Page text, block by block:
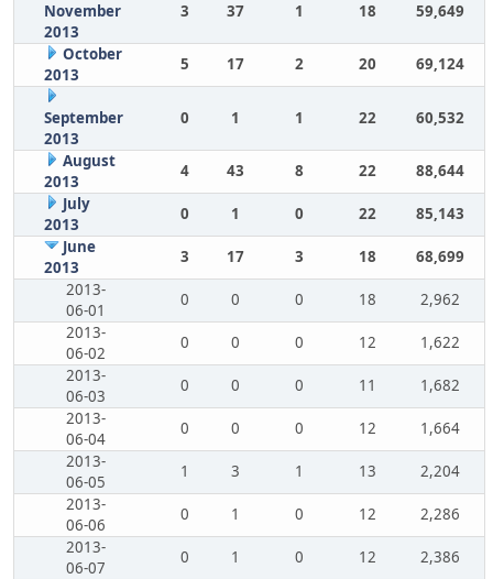
November
2013
3 37 1 18 59,649
October
2013
5 17 2 20 69,124
September
2013
0 1 1 22 60,532
August
2013
4 43 8 22
88,644
July
2013
0 1 0 22
85,143
June
2013
3 17 3 18
68,699
2013-
06-01
0 0 0 18
2,962
2013-
06-02
0 0 0 12
1,622
2013-
06-03
0 0 0 11
1,682
2013-
06-04
0 0 0 12
1,664
2013-
06-05
1 3 1 13
2,204
2013-
06-06
0 1 0 12
2,286
2013-
06-07
0 1 0 12
2,386